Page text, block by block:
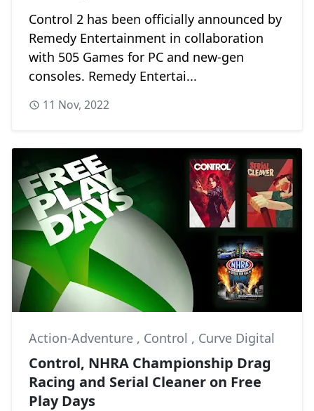
Control 2 has been officially announced by
Remedy Entertainment in collaboration
with 505 Games for PC and new-gen
consoles. Remedy Entertai...
11 Nov, 2022
Action-Adventure , Control , Curve Digital
Control, NHRA Championship Drag
Racing and Serial Cleaner on Free
Play Days